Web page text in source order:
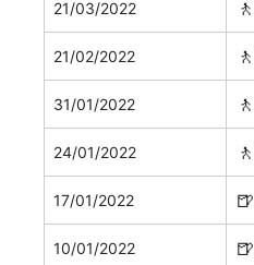
21/03/2022 🚶
21/02/2022 🚶
31/01/2022 🚶
24/01/2022 🚶
17/01/2022 🍺
10/01/2022 🍺